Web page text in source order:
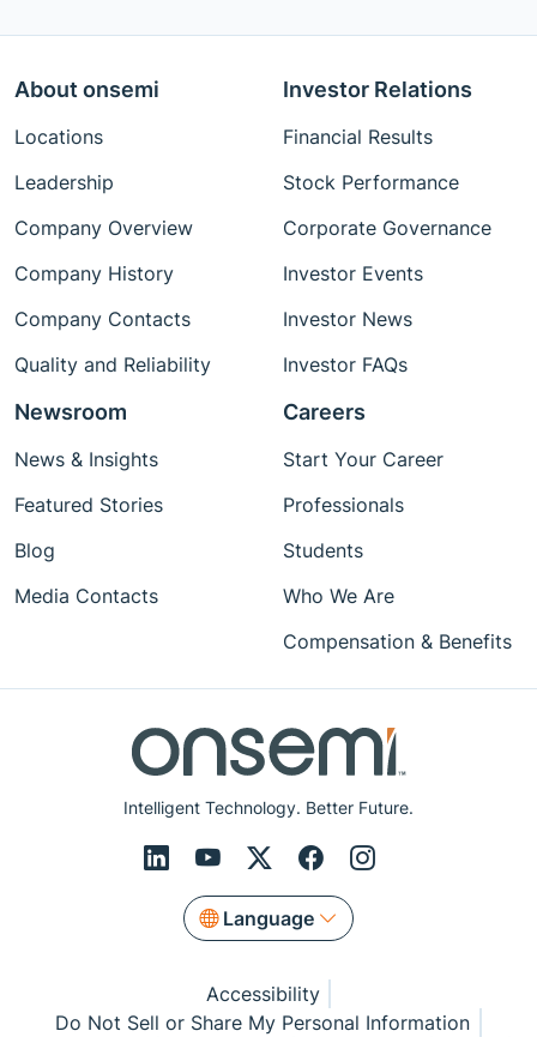
Intelligent Technology. Better Future.
Language
About onsemi
Locations
Leadership
Company Overview
Company History
Company Contacts
Quality and Reliability
Investor Relations
Financial Results
Stock Performance
Corporate Governance
Investor Events
Investor News
Investor FAQs
Newsroom
News & Insights
Featured Stories
Blog
Media Contacts
Careers
Start Your Career
Professionals
Students
Who We Are
Compensation & Benefits
Accessibility
Do Not Sell or Share My Personal Information